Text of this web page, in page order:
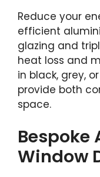
Reduce your
efficient
glazing and
heat loss and
in black, grey,
provide both
space.
Window